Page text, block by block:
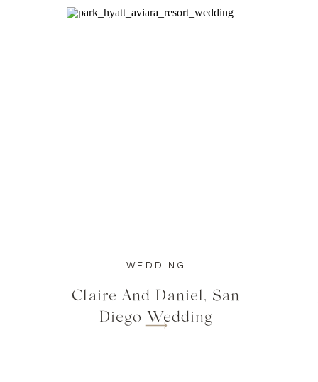
WEDDING
Claire And Daniel, San
Diego Wedding